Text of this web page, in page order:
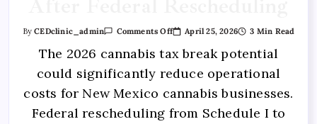
ByCEDclinic_admin Comments Off April 25, 2026 3 Min Read
The 2026 cannabis tax break potential
could significantly reduce operational
costs for New Mexico cannabis businesses.
Federal rescheduling from Schedule I to